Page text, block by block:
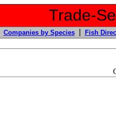
Trade-
Companies by Species| Fish